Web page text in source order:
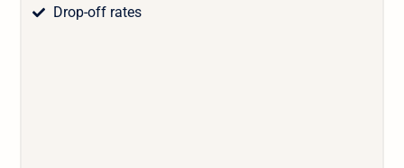
Drop-off rates